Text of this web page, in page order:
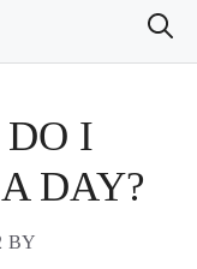
I
DAY?
BY